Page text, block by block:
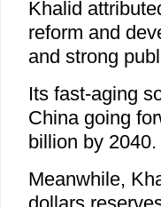
Khalid
reform and
and strong
Its fast-aging
China going
billion by 2040.
Meanwhile,